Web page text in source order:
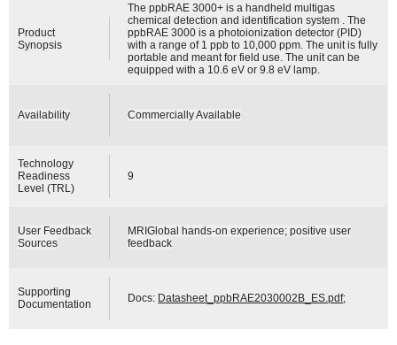
Product
Synopsis
The ppbRAE 3000+ is a handheld multigas
chemical detection and identification system . The
ppbRAE 3000 is a photoionization detector (PID)
with a range of 1 ppb to 10,000 ppm. The unit is fully
portable and meant for field use. The unit can be
equipped with a 10.6 eV or 9.8 eV lamp.
Availability Commercially Available
Technology
Readiness
Level (TRL)
9
User Feedback
Sources
MRIGlobal hands-on experience; positive user
feedback
Supporting
Documentation
Docs: Datasheet_ppbRAE2030002B_ES.pdf;